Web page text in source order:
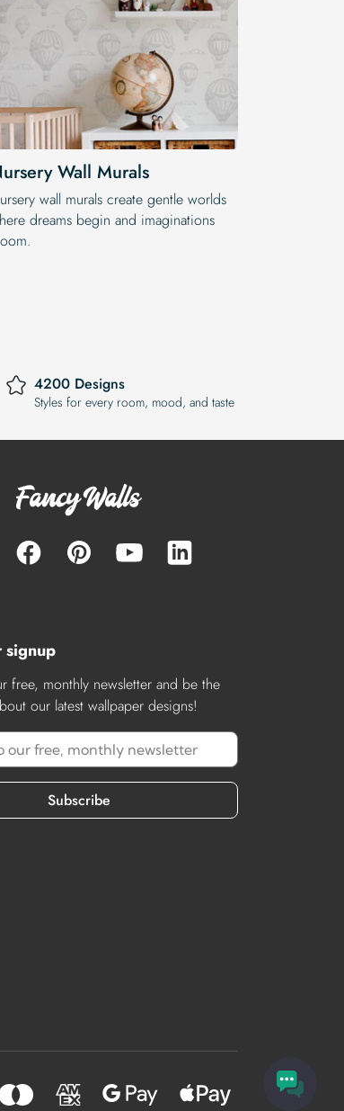
Wall Murals
wall murals create gentle worlds
dreams begin and imaginations
4200 Designs
Styles for every room, mood, and taste
signup
free, monthly newsletter and be the
our latest wallpaper designs!
Subscribe